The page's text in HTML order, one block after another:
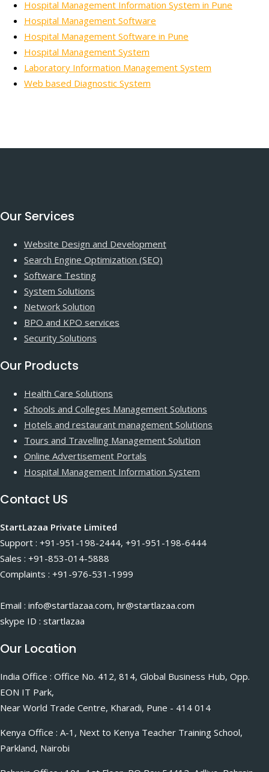
Hospital Management Information System in Pune
Hospital Management Software
Hospital Management Software in Pune
Hospital Management System
Laboratory Information Management System
Web based Diagnostic System
Our Services
Website Design and Development
Search Engine Optimization (SEO)
Software Testing
System Solutions
Network Solution
BPO and KPO services
Security Solutions
Our Products
Health Care Solutions
Schools and Colleges Management Solutions
Hotels and restaurant management Solutions
Tours and Travelling Management Solution
Online Advertisement Portals
Hospital Management Information System
Contact US
StartLazaa Private Limited
Support : +91-951-198-2444, +91-951-198-6444
Sales : +91-853-014-5888
Complaints : +91-976-531-1999
Email : info@startlazaa.com, hr@startlazaa.com
skype ID : startlazaa
Our Location
India Office : Office No. 412, 814, Global Business Hub, Opp.
EON IT Park,
Near World Trade Centre, Kharadi, Pune - 414 014
Kenya Office : A-1, Next to Kenya Teacher Training School,
Parkland, Nairobi